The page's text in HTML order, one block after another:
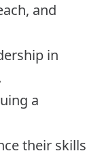
and
in
a
their skills